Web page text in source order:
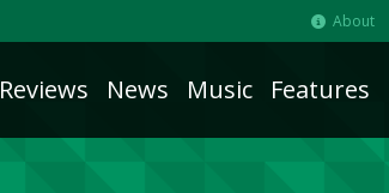
About
Reviews News Music Features